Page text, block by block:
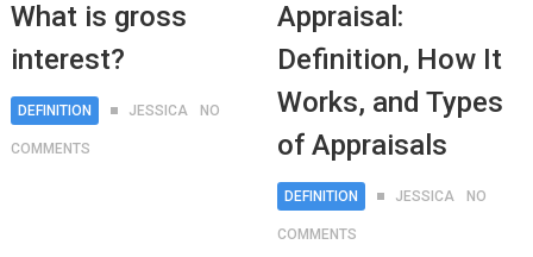
What is gross
interest?
DEFINITION JESSICA NO
COMMENTS
Appraisal:
Definition, How It
Works, and Types
of Appraisals
DEFINITION JESSICA NO
COMMENTS